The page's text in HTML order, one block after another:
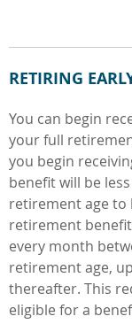
RETIRING
You can begin
your full
you begin
benefit will be
retirement age to
retirement
every month
retirement age,
thereafter. This
eligible for a